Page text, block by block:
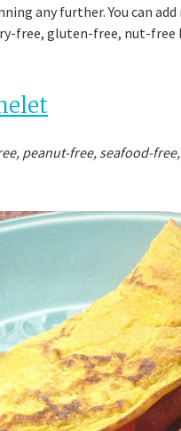
any further. You can
free, gluten-free, nut-
peanut-free, seafood-